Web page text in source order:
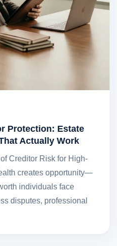
Protection: Estate
Actually Work
Creditor Risk for High-
creates opportunity—
individuals face
disputes, professional